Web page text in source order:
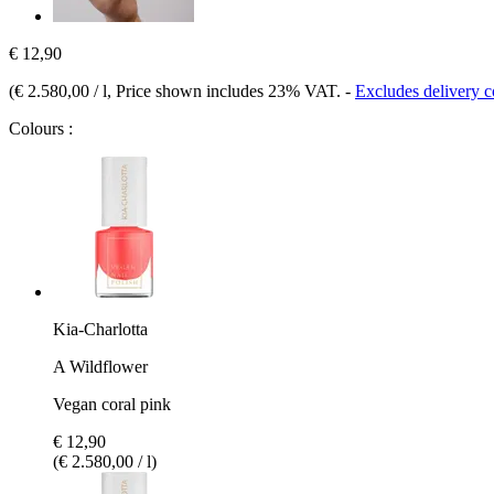
€ 12,90
(€ 2.580,00 / l, Price shown includes 23% VAT. - Excludes delivery
Colours :
Kia-Charlotta
A Wildflower
Vegan coral pink
€ 12,90
(€ 2.580,00 / l)